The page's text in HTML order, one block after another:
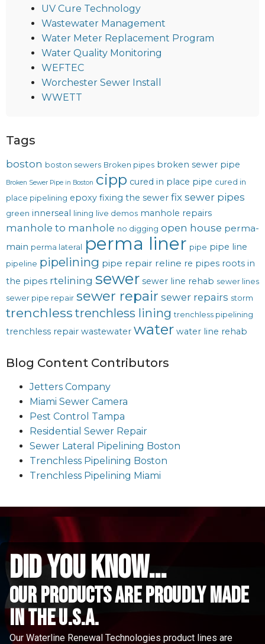
UV Cure Technology
Wastewater Management
Water Meter Replacement Program
Water Quality Monitoring
WEFTEC
Worchester Sewer Install
WWETT
Tags
boston boston sewers Broken pipes broken sewer pipe
Broken Sewer Pipe in Boston cipp cured in place pipe cured in
place pipelining epoxy fixing the sewer fix sewer pipes
green innerseal lining live demos manhole repairs
manhole to manhole no digging open house perma-
main perma lateral perma liner pipe pipe line
pipeline pipelining pipe repair reline re pipes roots in
the pipes rtelining sewer sewer line rehab sewer lines
sewer pipe repair sewer repair sewer repairs storm
trenchless trenchless lining trenchless pipelining
trenchless repair wastewater water water line rehab
Blog Content Contributors
Jetters Company
Miami Sewer Camera
Pest Control Tampa
Residential Sewer Repair
Sewer Lateral Pipelining Boston
Trenchless Pipelining Boston
Trenchless Pipelining Miami
did you know...
Our Products are proudly made
in the u.s.a.
Our Waterline Renewal Technologies product lines are